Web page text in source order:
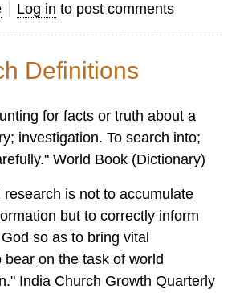
about
What
OC
Church
Research
Unique?
Log in to post comments
Definitions
for facts or truth about a
investigation. To search into;
World Book (Dictionary)
research is not to accumulate
but to correctly inform
so as to bring vital
bear on the task of world
India Church Growth Quarterly